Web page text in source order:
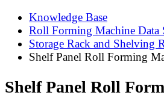
Knowledge Base
Roll Forming Machine Data
Storage Rack and Shelving
Shelf Panel Roll Forming
Shelf Panel Roll